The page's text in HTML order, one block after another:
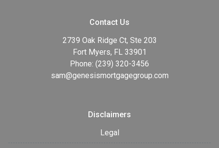
Contact Us
2739 Oak Ridge Ct, Ste 203
Fort Myers, FL 33901
Phone: (239) 320-3456
sam@genesismortgagegroup.com
Disclaimers
Legal